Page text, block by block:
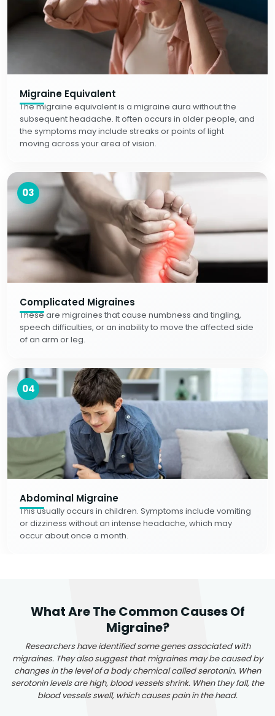
Migraine Equivalent
The migraine equivalent is a migraine aura without the
subsequent headache. It often occurs in older people, and
the symptoms may include streaks or points of light
moving across your area of vision.
03
Complicated Migraines
These are migraines that cause numbness and tingling,
speech difficulties, or an inability to move the affected side
of an arm or leg.
04
Abdominal Migraine
This usually occurs in children. Symptoms include vomiting
or dizziness without an intense headache, which may
occur about once a month.
What Are The Common Causes Of
Migraine?
Researchers have identified some genes associated with
migraines. They also suggest that migraines may be caused by
changes in the level of a body chemical called serotonin. When
serotonin levels are high, blood vessels shrink. When they fall, the
blood vessels swell, which causes pain in the head.